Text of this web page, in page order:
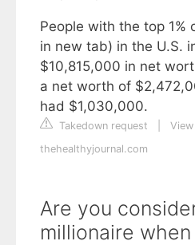
People with the top 1%
in new tab) in the U.S.
$10,815,000 in net
a net worth of
had $1,030,000.
Takedown request
thehealthyjournal.com
Are you
millionaire when